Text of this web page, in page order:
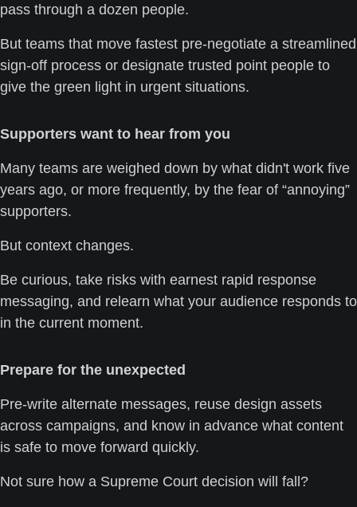
pass through a dozen people.
But teams that move fastest pre-negotiate a streamlined
sign-off process or designate trusted point people to
give the green light in urgent situations.
Supporters want to hear from you
Many teams are weighed down by what didn't work five
years ago, or more frequently, by the fear of “annoying”
supporters.
But context changes.
Be curious, take risks with earnest rapid response
messaging, and relearn what your audience responds to
in the current moment.
Prepare for the unexpected
Pre-write alternate messages, reuse design assets
across campaigns, and know in advance what content
is safe to move forward quickly.
Not sure how a Supreme Court decision will fall?